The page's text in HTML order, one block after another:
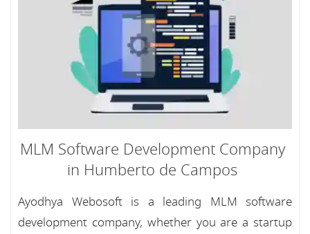
MLM Software Development Company
in Humberto de Campos
Ayodhya Webosoft is a leading MLM software
development company, whether you are a startup